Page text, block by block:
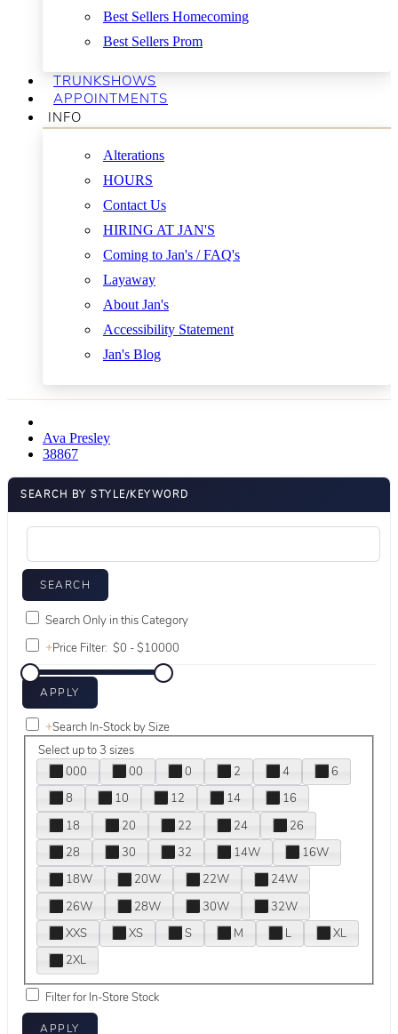
Best Sellers Homecoming
Best Sellers Prom
TRUNKSHOWS
APPOINTMENTS
INFO
Alterations
HOURS
Contact Us
HIRING AT JAN'S
Coming to Jan's / FAQ's
Layaway
About Jan's
Accessibility Statement
Jan's Blog
Ava Presley
38867
SEARCH BY STYLE/KEYWORD
Search Only in this Category
+Price Filter:
+Search In-Stock by Size
Select up to 3 sizes
000
00 0 2 4
6
8
10 12 14
16
18
20 22 24
26
28
30 32 14W
16W
18W
20W 22W
24W
26W
28W 30W
32W
XXS
XS S M L
XL
2XL
Filter for In-Store Stock